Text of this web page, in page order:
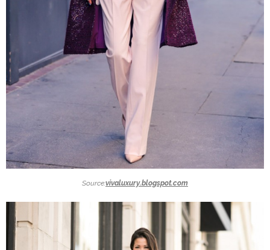
Source:vivaluxury.blogspot.com